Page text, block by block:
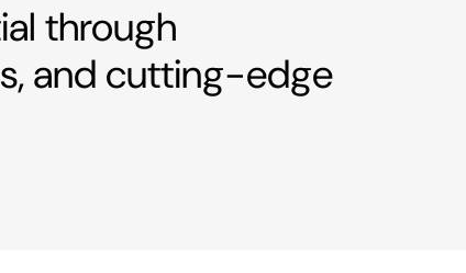
through
and cutting-edge